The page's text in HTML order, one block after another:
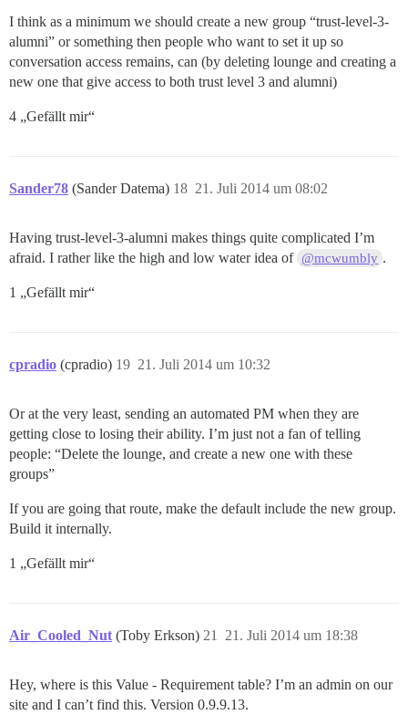
I think as a minimum we should create a new group “trust-level-3-
alumni” or something then people who want to set it up so
conversation access remains, can (by deleting lounge and creating a
new one that give access to both trust level 3 and alumni)
4 „Gefällt mir“
Sander78 (Sander Datema) 21. Juli 2014 um 08:02
18
Having trust-level-3-alumni makes things quite complicated I’m
afraid. I rather like the high and low water idea of @mcwumbly .
1 „Gefällt mir“
cpradio (cpradio) 21. Juli 2014 um 10:32
19
Or at the very least, sending an automated PM when they are
getting close to losing their ability. I’m just not a fan of telling
people: “Delete the lounge, and create a new one with these
groups”
If you are going that route, make the default include the new group.
Build it internally.
1 „Gefällt mir“
Air_Cooled_Nut (Toby Erkson) 21. Juli 2014 um 18:38
21
Hey, where is this Value - Requirement table? I’m an admin on our
site and I can’t find this. Version 0.9.9.13.